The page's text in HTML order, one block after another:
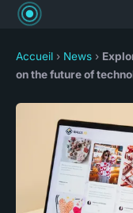
Accueil › News ›
on the future of